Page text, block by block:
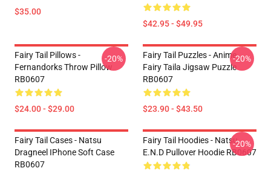
$35.00
$42.95 - $49.95
Fairy Tail Pillows -
Fernandorks Throw Pillow
RB0607
$24.00 - $29.00
-20%
Fairy Tail Puzzles - Anime
Fairy Taila Jigsaw Puzzle
RB0607
$23.90 - $43.50
-20%
Fairy Tail Cases - Natsu
Dragneel IPhone Soft Case
RB0607
Fairy Tail Hoodies - Natsu
E.N.D Pullover Hoodie RB0607
-20%